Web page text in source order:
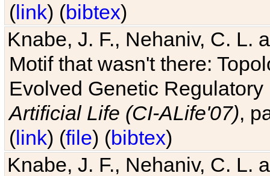
(link) (bibtex)
Knabe, J. F., Nehaniv, C. L.
Motif that wasn't there:
Evolved Genetic
Artificial Life (CI-ALife'07),
(link) (file) (bibtex)
Knabe, J. F., Nehaniv, C. L.